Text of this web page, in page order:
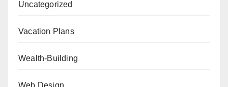
Uncategorized
Vacation Plans
Wealth-Building
Web Design